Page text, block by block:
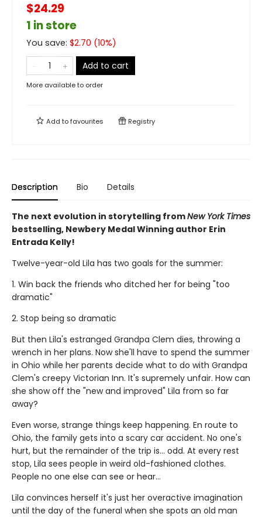
$24.29
1 in store
You save: $2.70 (10%)
Add to cart
More available to order
Add tofavourites Registry
Description Bio Details
The next evolution in storytelling fromNew York Times
bestselling, Newbery Medal Winning author Erin
Entrada Kelly!
Twelve-year-old Lila has two goals for the summer:
1. Win back the friends who ditched her for being "too
dramatic"
2. Stop being so dramatic
But then Lila's estranged Grandpa Clem dies, throwing a
wrench in her plans. Now she'll have to spend the summer
in Ohio while her parents decide what to do with Grandpa
Clem's creepy Victorian Inn. It's supremely unfair. How can
she show off the "new and improved" Lila from so far
away?
Even worse, strange things keep happening. En route to
Ohio, the family gets into a scary car accident. No one's
hurt, but the remainder of the trip is... odd. At every rest
stop, Lila sees people in weird old-fashioned clothes.
People no one else can see or hear...
Lila convinces herself it's just her overactive imagination
until the day of the funeral when she spots an old man